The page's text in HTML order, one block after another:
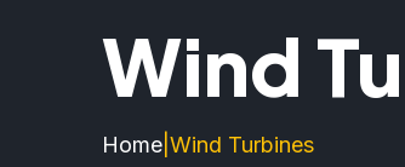
Wind
Home Wind Turbines